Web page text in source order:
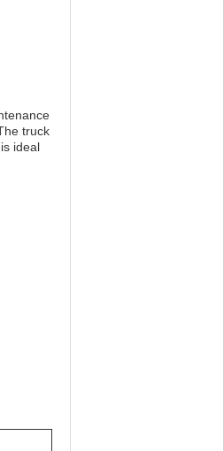
truck
is ideal